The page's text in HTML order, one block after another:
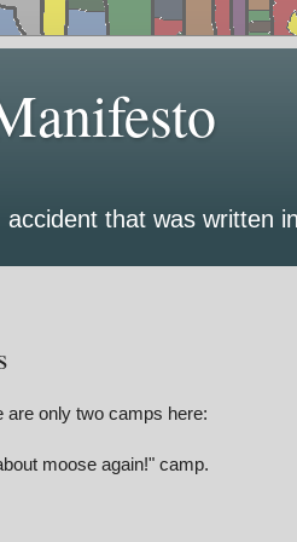
that was written
are only two camps here:
moose again!" camp.